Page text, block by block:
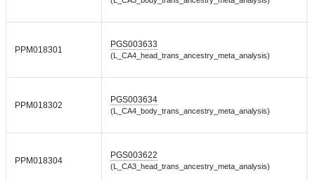
PPM018301
PGS003633
(L_CA4_head_trans_ancestry_meta_analysis)
PPM018302
PGS003634
(L_CA4_body_trans_ancestry_meta_analysis)
PPM018304
PGS003622
(L_CA3_head_trans_ancestry_meta_analysis)